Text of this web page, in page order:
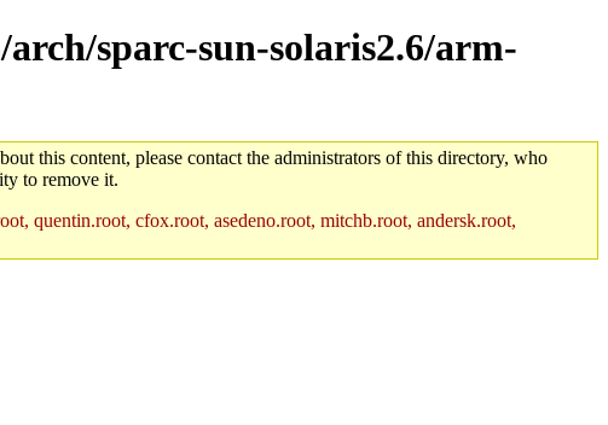
sparc-sun-solaris2.6/arm-
this content, please contact the administrators of this directory, who
to remove it.
quentin.root, cfox.root, asedeno.root, mitchb.root, andersk.root,